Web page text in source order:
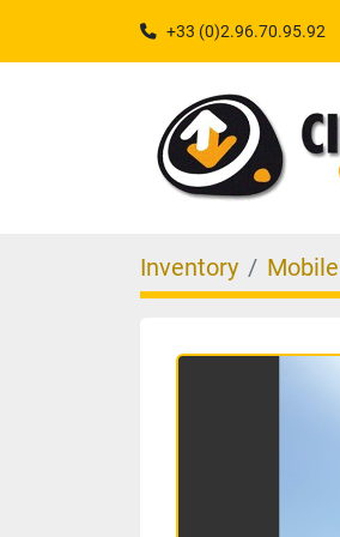
+33 (0)2.96.70.95.92
Inventory